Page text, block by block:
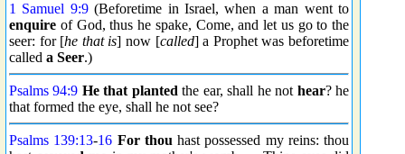
1 Samuel 9:9(Beforetime in Israel, when a man went to
enquire of God, thus he spake, Come, and let us go to the
seer: for [he that is] now [called] a Prophet was beforetime
called a Seer.)
Psalms 94:9 He that planted the ear, shall he not hear? he
that formed the eye, shall he not see?
Psalms 139:13-16 For thou hast possessed my reins: thou